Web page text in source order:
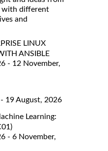
with different
and
LINUX
ANSIBLE
- 12 November,
19 August, 2026
Learning:
- 6 November,